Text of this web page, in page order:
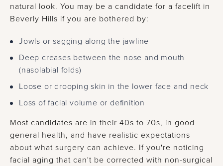
natural look. You may be a candidate for a facelift in
Beverly Hills if you are bothered by:
Jowls or sagging along the jawline
Deep creases between the nose and mouth
(nasolabial folds)
Loose or drooping skin in the lower face and neck
Loss of facial volume or definition
Most candidates are in their 40s to 70s, in good
general health, and have realistic expectations
about what surgery can achieve. If you're noticing
facial aging that can't be corrected with non-surgical